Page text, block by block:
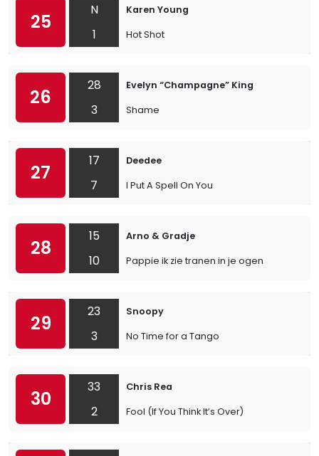
25
N
1
Karen Young
Hot Shot
26
28
3
Evelyn “Champagne” King
Shame
27
17
7
Deedee
I Put A Spell On You
28
15
10
Arno & Gradje
Pappie ik zie tranen in je ogen
29
23
3
Snoopy
No Time for a Tango
30
33
2
Chris Rea
Fool (If You Think It’s Over)